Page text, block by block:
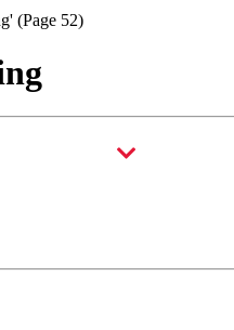
(Page 52)